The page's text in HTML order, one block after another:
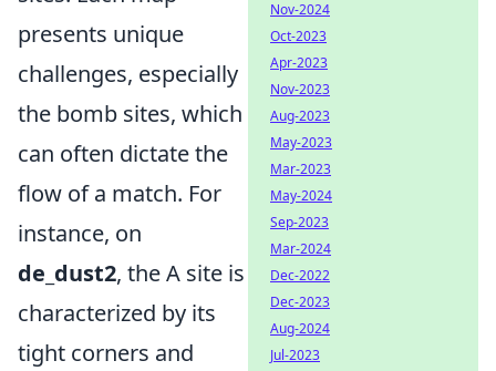
presents unique
challenges, especially
the bomb sites, which
can often dictate the
flow of a match. For
instance, on
de_dust2, the A site is
characterized by its
tight corners and
Nov-2024
Oct-2023
Apr-2023
Nov-2023
Aug-2023
May-2023
Mar-2023
May-2024
Sep-2023
Mar-2024
Dec-2022
Dec-2023
Aug-2024
Jul-2023